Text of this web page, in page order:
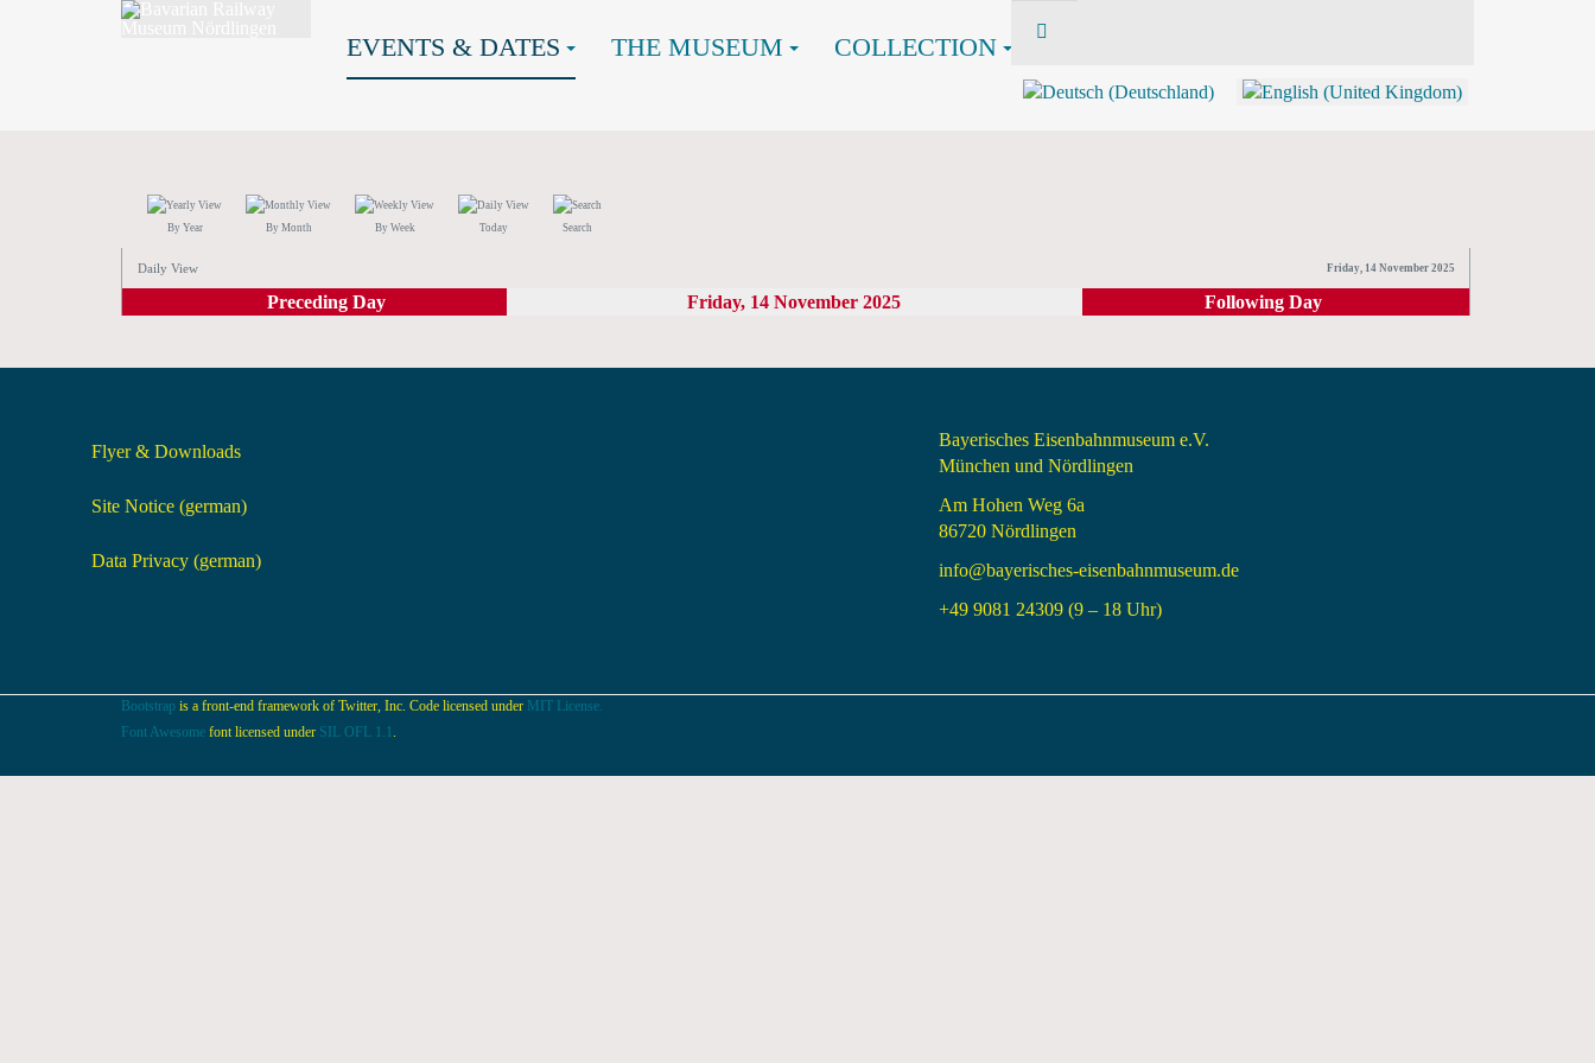
EVENTS & DATES THE MUSEUM COLLECTION
By Year By Month By Week Today Search
Daily View Friday, 14 November 2025
Preceding Day Friday, 14 November 2025 Following Day
Flyer & Downloads
Site Notice (german)
Data Privacy (german)
Bayerisches Eisenbahnmuseum e.V.
München und Nördlingen
Am Hohen Weg 6a
86720 Nördlingen
info@bayerisches-eisenbahnmuseum.de
+49 9081 24309 (9 – 18 Uhr)
Bootstrap is a front-end framework of Twitter, Inc. Code licensed under MIT License.
Font Awesome font licensed under SIL OFL 1.1 .